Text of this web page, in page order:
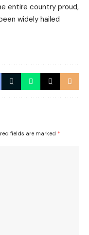
entire country proud,
widely hailed
fields are marked *